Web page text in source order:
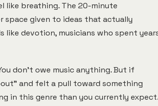
like breathing. The 20-minute
space given to ideas that actually
devotion, musicians who spent
don't owe music anything. But if
and felt a pull toward something
in this genre than you currently